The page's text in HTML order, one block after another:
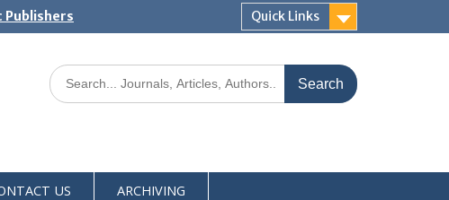
Publishers Quick Links
US ARCHIVING